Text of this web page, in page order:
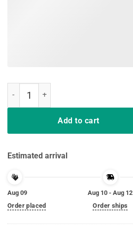
Add to cart
Estimated arrival
Aug 09
Order placed
Aug 10 - Aug 12
Order ships